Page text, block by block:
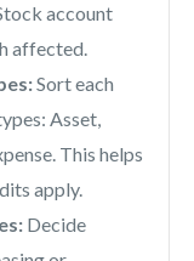
account
affected.
Sort each
Asset,
This helps
apply.
Decide